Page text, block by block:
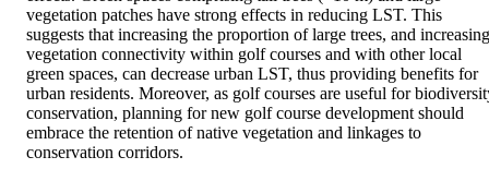
vegetation patches have strong effects in reducing LST. This
suggests that increasing the proportion of large trees, and increasing
vegetation connectivity within golf courses and with other local
green spaces, can decrease urban LST, thus providing benefits for
urban residents. Moreover, as golf courses are useful for
conservation, planning for new golf course development should
embrace the retention of native vegetation and linkages to
conservation corridors.